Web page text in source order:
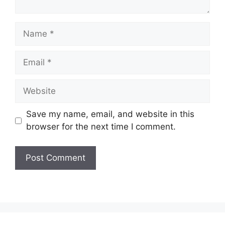
Name
Email
Website
Save my name, email, and website in this
browser for the next time I comment.